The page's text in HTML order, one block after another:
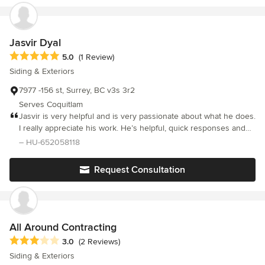
expertise is required. The BettaStone veneer panel system
makes it user friendly to install and offers a clean environment
with little to no clean up.
reasonable amount of time. If you're looking to give your place a
stone type of finish, I suggest checking out Bettastone.
Jasvir Dyal
Average rating: 5 out of 5 stars
5.0 (1 Review)
Siding & Exteriors
7977 -156 st, Surrey, BC v3s 3r2
Serves Coquitlam
Jasvir is very helpful and is very passionate about what he does.
I really appreciate his work. He’s helpful, quick responses and
gets the job done. I recommended him to anyone looking to get
– HU-652058118
Request Consultation
All Around Contracting
Average rating: 3 out of 5 stars
3.0 (2 Reviews)
Siding & Exteriors